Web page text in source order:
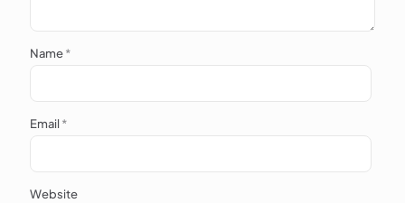
Name*
Email*
Website